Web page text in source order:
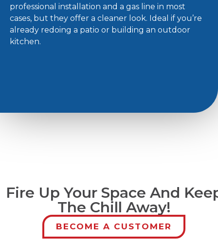
professional installation and a gas line in most
cases, but they offer a cleaner look. Ideal if you’re
already redoing a patio or building an outdoor
kitchen.
Fire Up Your Space And
The Chill Away!
BECOME A CUSTOMER